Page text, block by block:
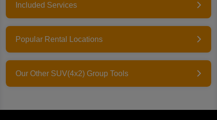
Included Services
Popular Rental Locations
Our Other SUV(4x2) Group Tools